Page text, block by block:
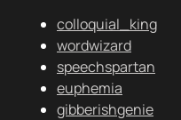
colloquial_king
wordwizard
speechspartan
euphemia
gibberishgenie